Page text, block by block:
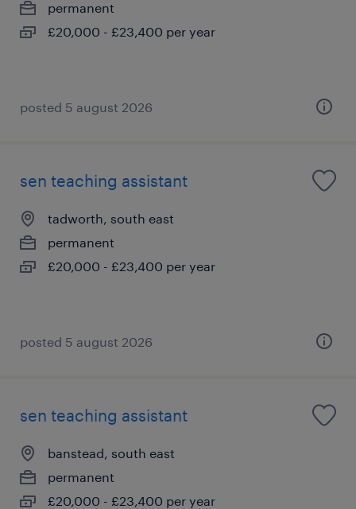
permanent
£20,000 - £23,400 per year
posted 5 august 2026
sen teaching assistant
tadworth, south east
permanent
£20,000 - £23,400 per year
posted 5 august 2026
sen teaching assistant
banstead, south east
permanent
£20,000 - £23,400 per year